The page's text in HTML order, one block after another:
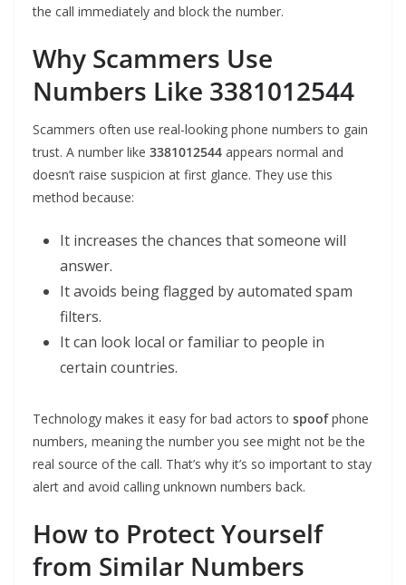
the call immediately and block the number.
Why Scammers Use
Numbers Like 3381012544
Scammers often use real-looking phone numbers to gain
trust. A number like 3381012544 appears normal and
doesn’t raise suspicion at first glance. They use this
method because:
It increases the chances that someone will
answer.
It avoids being flagged by automated spam
filters.
It can look local or familiar to people in
certain countries.
Technology makes it easy for bad actors to spoofphone
numbers, meaning the number you see might not be the
real source of the call. That’s why it’s so important to stay
alert and avoid calling unknown numbers back.
How to Protect Yourself
from Similar Numbers